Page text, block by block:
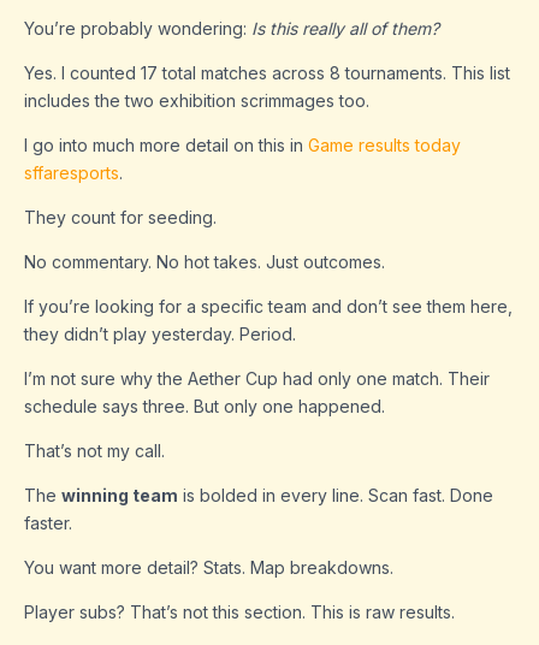
You’re probably wondering: Is this really all of them?
Yes. I counted 17 total matches across 8 tournaments. This list
includes the two exhibition scrimmages too.
I go into much more detail on this in Game results today
sffaresports.
They count for seeding.
No commentary. No hot takes. Just outcomes.
If you’re looking for a specific team and don’t see them here,
they didn’t play yesterday. Period.
I’m not sure why the Aether Cup had only one match. Their
schedule says three. But only one happened.
That’s not my call.
The winning team is bolded in every line. Scan fast. Done
faster.
You want more detail? Stats. Map breakdowns.
Player subs? That’s not this section. This is raw results.